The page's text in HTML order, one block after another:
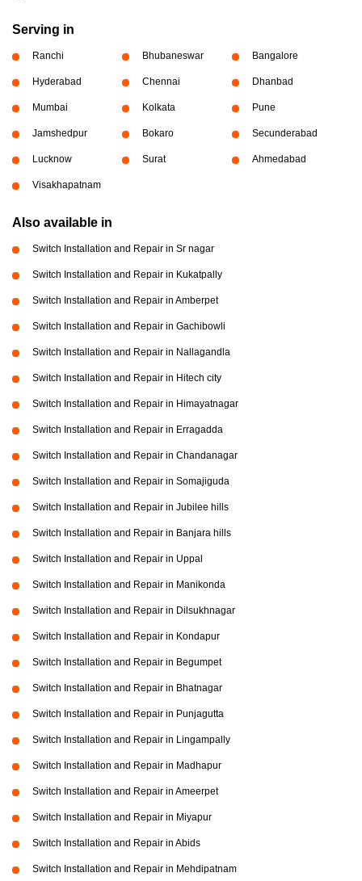
Serving in
Ranchi Bhubaneswar Bangalore
Hyderabad Chennai Dhanbad
Mumbai Kolkata Pune
Jamshedpur Bokaro Secunderabad
Lucknow Surat Ahmedabad
Visakhapatnam
Also available in
Switch Installation and Repair in Sr nagar
Switch Installation and Repair in Kukatpally
Switch Installation and Repair in Amberpet
Switch Installation and Repair in Gachibowli
Switch Installation and Repair in Nallagandla
Switch Installation and Repair in Hitech city
Switch Installation and Repair in Himayatnagar
Switch Installation and Repair in Erragadda
Switch Installation and Repair in Chandanagar
Switch Installation and Repair in Somajiguda
Switch Installation and Repair in Jubilee hills
Switch Installation and Repair in Banjara hills
Switch Installation and Repair in Uppal
Switch Installation and Repair in Manikonda
Switch Installation and Repair in Dilsukhnagar
Switch Installation and Repair in Kondapur
Switch Installation and Repair in Begumpet
Switch Installation and Repair in Bhatnagar
Switch Installation and Repair in Punjagutta
Switch Installation and Repair in Lingampally
Switch Installation and Repair in Madhapur
Switch Installation and Repair in Ameerpet
Switch Installation and Repair in Miyapur
Switch Installation and Repair in Abids
Switch Installation and Repair in Mehdipatnam